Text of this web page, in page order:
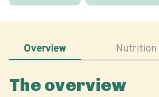
Overview Nutrition
The overview